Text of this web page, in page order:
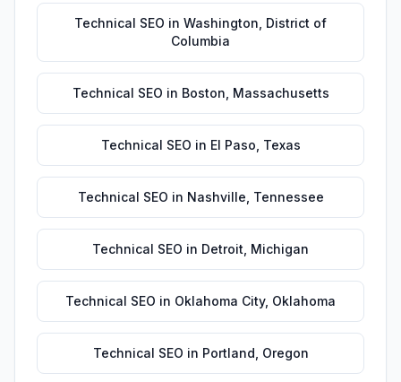
Technical SEO in Washington District of
Columbia
Technical SEO in Boston Massachusetts
Technical SEO in El Paso Texas
Technical SEO in Nashville Tennessee
Technical SEO in Detroit Michigan
Technical SEO in Oklahoma City, Oklahoma
Technical SEO in Portland Oregon